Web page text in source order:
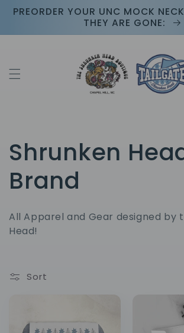
Skip to
content
PREORDER YOUR UNC MOCK
THEY ARE GONE:
C
o
l
l
e
Shrunken
Brand
All Apparel and Gear designed by
Head!
Sort